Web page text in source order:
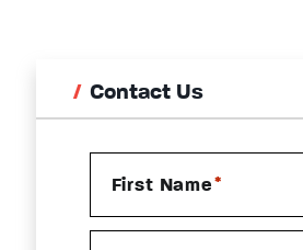
Contact Us
First Name *